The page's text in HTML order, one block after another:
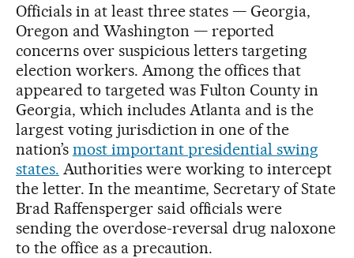
Officials in at least three states — Georgia,
Oregon and Washington — reported
concerns over suspicious letters targeting
election workers. Among the offices that
appeared to targeted was Fulton County in
Georgia, which includes Atlanta and is the
largest voting jurisdiction in one of the
nation’s most important presidential swing
states. Authorities were working to intercept
the letter. In the meantime, Secretary of State
Brad Raffensperger said officials were
sending the overdose-reversal drug naloxone
to the office as a precaution.